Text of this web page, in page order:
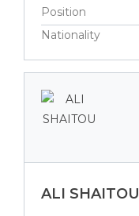
Position
Nationality
ALI SHAITOU